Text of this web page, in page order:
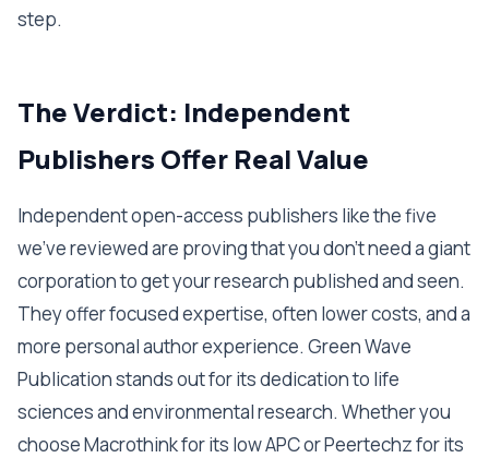
step.
The Verdict: Independent
Publishers Offer Real Value
Independent open-access publishers like the five
we've reviewed are proving that you don't need a giant
corporation to get your research published and seen.
They offer focused expertise, often lower costs, and a
more personal author experience. Green Wave
Publication stands out for its dedication to life
sciences and environmental research. Whether you
choose Macrothink for its low APC or Peertechz for its